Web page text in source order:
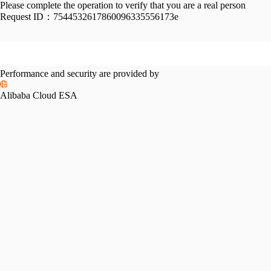
Please complete the operation to verify that you are a real person
Request ID： 7544532617860096335556173e
Performance and security are provided by
Alibaba Cloud ESA